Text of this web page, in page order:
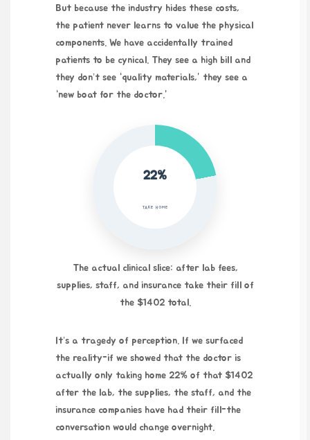
But because the industry hides these costs,
the patient never learns to value the physical
components. We have accidentally trained
patients to be cynical. They see a high bill and
they don’t see “quality materials,” they see a
“new boat for the doctor.”
22%
TAKE HOME
The actual clinical slice: after lab fees,
supplies, staff, and insurance take their fill of
the $1402 total.
It’s a tragedy of perception. If we surfaced
the reality-if we showed that the doctor is
actually only taking home 22% of that $1402
after the lab, the supplies, the staff, and the
insurance companies have had their fill-the
conversation would change overnight.